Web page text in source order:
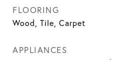
FLOORING
Wood, Tile, Carpet
APPLIANCES